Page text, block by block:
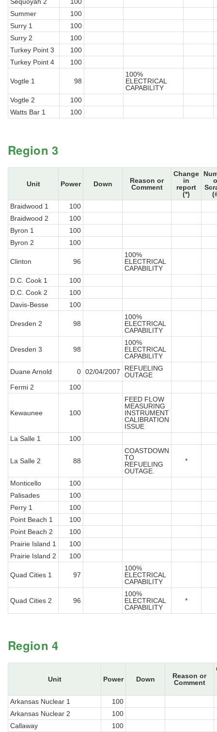
Summer
100
Surry 1
100
Surry 2
100
Turkey Point 3
100
Turkey Point 4
100
Vogtle 1 98
100%
ELECTRICAL
CAPABILITY
Vogtle 2
100
Watts Bar 1
100
Region 3
Unit Power Down
Reason or
Comment
Change
in
report
(*)
Braidwood 1
100
Braidwood 2
100
Byron 1
100
Byron 2
100
Clinton 96
100%
ELECTRICAL
CAPABILITY
D.C. Cook 1
100
D.C. Cook 2
100
Davis-Besse
100
Dresden 2 98
100%
ELECTRICAL
CAPABILITY
Dresden 3 98
100%
ELECTRICAL
CAPABILITY
Duane Arnold
0 02/04/2007
REFUELING
OUTAGE
Fermi 2
100
Kewaunee 100
FEED FLOW
MEASURING
INSTRUMENT
CALIBRATION
ISSUE
La Salle 1
100
La Salle 2 88
COASTDOWN
TO
REFUELING
OUTAGE.
*
Monticello
100
Palisades
100
Perry 1
100
Point Beach 1
100
Point Beach 2
100
Prairie Island 1
100
Prairie Island 2
100
Quad Cities 1 97
100%
ELECTRICAL
CAPABILITY
Quad Cities 2 96
100%
ELECTRICAL
CAPABILITY
*
Region 4
Unit Power Down
Reason or
Comment
Arkansas Nuclear 1
100
Arkansas Nuclear 2
100
Callaway
100